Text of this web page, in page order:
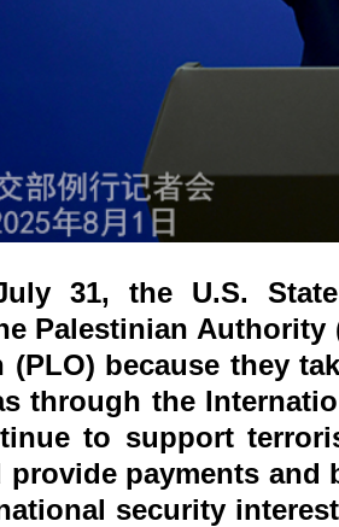
31, the U.S.
Palestinian Authority
(PLO) because they
through the
to support
provide payments
security